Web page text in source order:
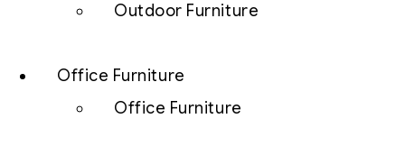
Outdoor Furniture
Office Furniture
Office Furniture